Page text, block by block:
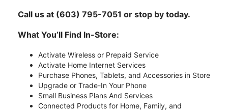
Call us at (603) 795-7051 or stop by today.
What You’ll Find In-Store:
Activate Wireless or Prepaid Service
Activate Home Internet Services
Purchase Phones, Tablets, and Accessories in Store
Upgrade or Trade-In Your Phone
Small Business Plans And Services
Connected Products for Home, Family, and